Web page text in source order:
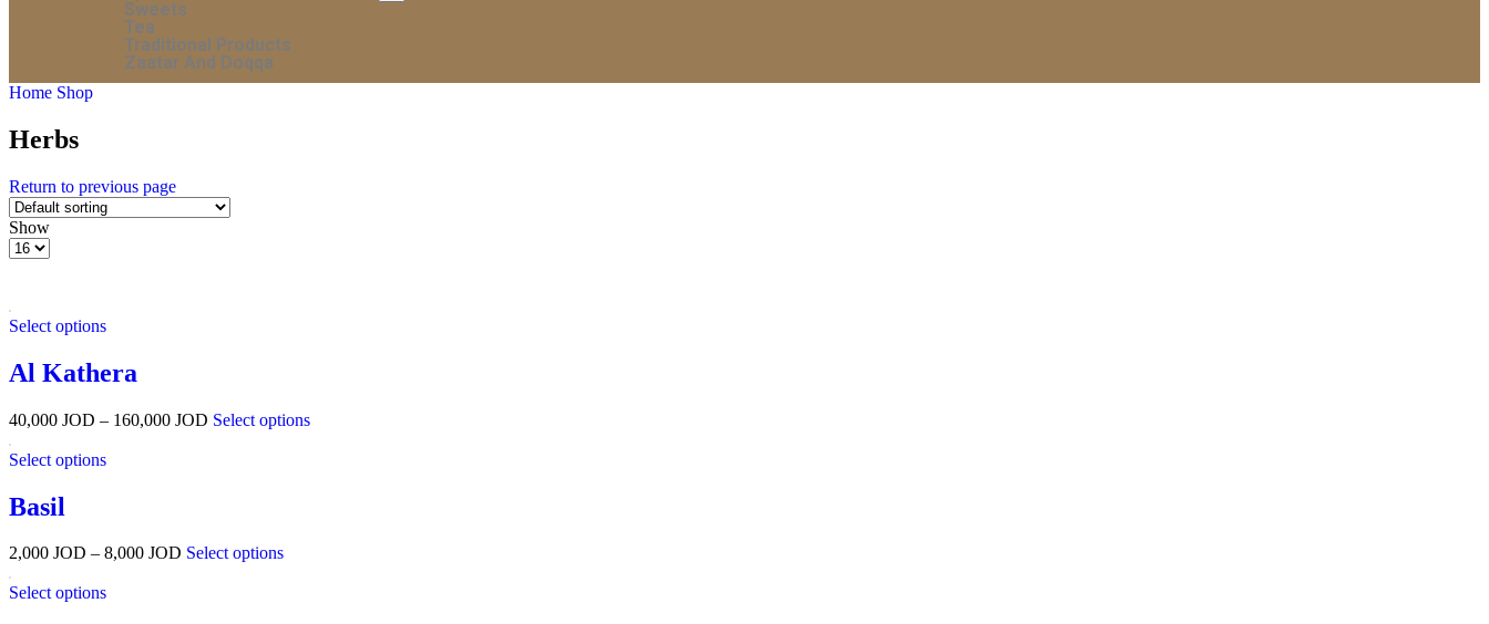
Sweets
Tea
Traditional Products
Zaatar And Doqqa
Home Shop
Herbs
Return to previous page
Show
Select options
Al Kathera
40,000 JOD – 160,000 JOD Select options
Select options
Basil
2,000 JOD – 8,000 JOD Select options
Select options